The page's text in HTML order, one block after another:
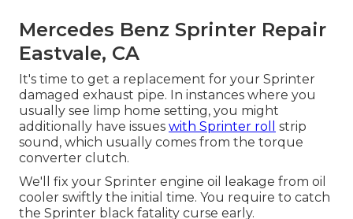
Mercedes Benz Sprinter Repair
Eastvale, CA
It's time to get a replacement for your Sprinter
damaged exhaust pipe. In instances where you
usually see limp home setting, you might
additionally have issues with Sprinter roll
strip
sound, which usually comes from the torque
converter clutch.
We'll fix your Sprinter engine oil leakage from oil
cooler swiftly the initial time. You require to catch
the Sprinter black fatality curse early.